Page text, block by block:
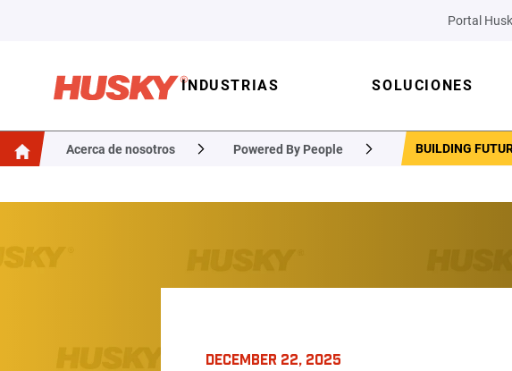
Portal
INDUSTRIAS SOLUCIONES
Acerca de nosotros Powered By People BUILDING
DECEMBER 22, 2025